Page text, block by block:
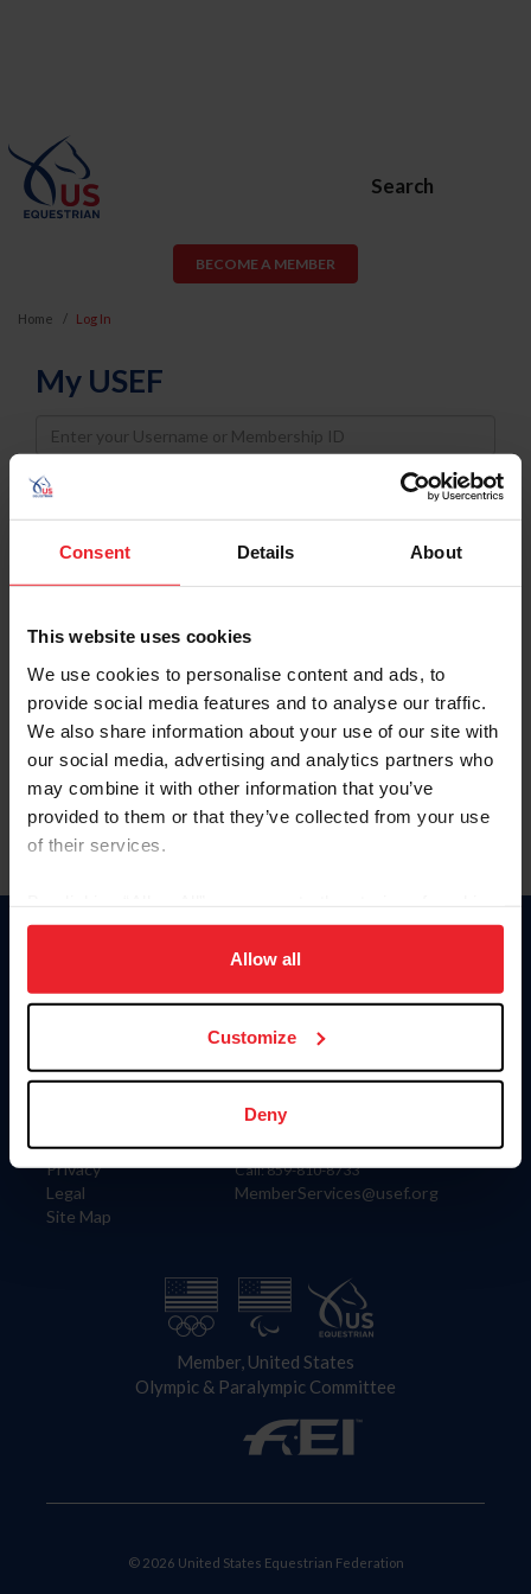
Consent Details About
This website uses cookies
We use cookies to personalise content and ads, to
provide social media features and to analyse our traffic.
We also share information about your use of our site with
our social media, advertising and analytics partners who
may combine it with other information that you’ve
provided to them or that they’ve collected from your use
of their services.
on your device to enhance site navigation, to analyze site
usage, and improve member experience. Click
more information.
Allow all
Customize
Deny
Search
BECOME A MEMBER
Home Log In
My USEF
Username
Password
Keep me logged in
Forgot Username or Membership ID
Forgot/Change Password
Para leer esta página en español, haga clic aquí.
Information
Careers
Privacy
Legal
Site Map
Donate
US Equestrian
Contact
4001 Wing Commander Way
Lexington, KY 40511
Call: 859-810-8733
MemberServices@usef.org
Member, United States
Olympic & Paralympic Committee
© 2026 United States Equestrian Federation